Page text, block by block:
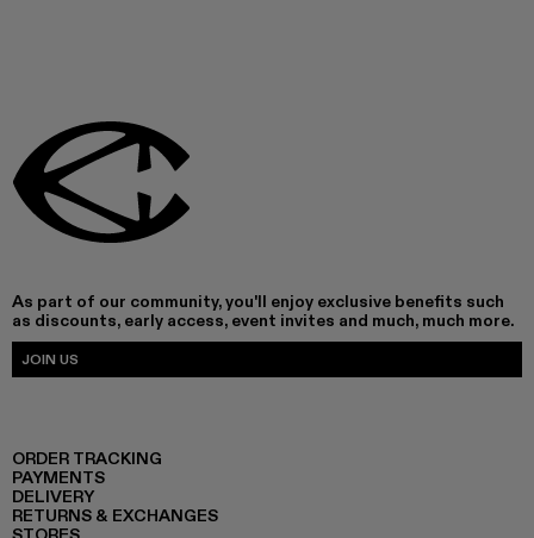
As part of our community, you'll enjoy exclusive benefits such
as discounts, early access, event invites and much, much more.
JOIN US
ORDER TRACKING
PAYMENTS
DELIVERY
RETURNS & EXCHANGES